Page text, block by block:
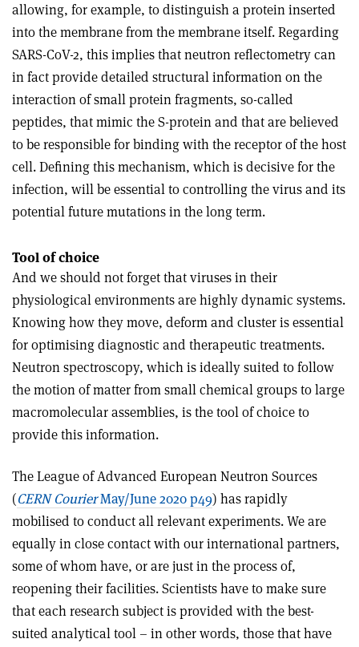
allowing, for example, to distinguish a protein inserted
into the membrane from the membrane itself. Regarding
SARS-CoV-2, this implies that neutron reflectometry can
in fact provide detailed structural information on the
interaction of small protein fragments, so-called
peptides, that mimic the S-protein and that are believed
to be responsible for binding with the receptor of the host
cell. Defining this mechanism, which is decisive for the
infection, will be essential to controlling the virus and its
potential future mutations in the long term.
Tool of choice
And we should not forget that viruses in their
physiological environments are highly dynamic systems.
Knowing how they move, deform and cluster is essential
for optimising diagnostic and therapeutic treatments.
Neutron spectroscopy, which is ideally suited to follow
the motion of matter from small chemical groups to large
macromolecular assemblies, is the tool of choice to
provide this information.
The League of Advanced European Neutron Sources
(CERN CourierMay/June 2020 p49) has rapidly
mobilised to conduct all relevant experiments. We are
equally in close contact with our international partners,
some of whom have, or are just in the process of,
reopening their facilities. Scientists have to make sure
that each research subject is provided with the best-
suited analytical tool – in other words, those that have